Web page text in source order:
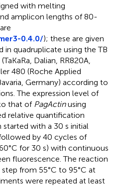
with melting
amplicon lengths of 80-
0.4.0/); these are given
in quadruplicate using the TB
Dalian, RR820A,
480 (Roche Applied
Germany) according to
The expression level of
that of PagActinusing
relative quantification
started with a 30 s initial
by 40 cycles of
for 30 s) with continuous
fluorescence. The reaction
from 55°C to 95°C at
were repeated at least